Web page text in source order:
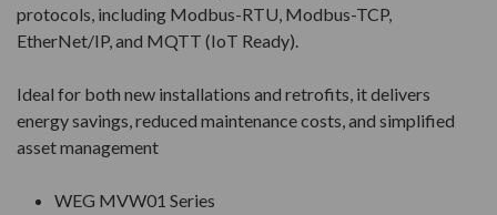
protocols, including Modbus-RTU, Modbus-TCP,
EtherNet/IP, and MQTT (IoT Ready).
Ideal for both new installations and retrofits, it delivers
energy savings, reduced maintenance costs, and simplified
asset management
WEG MVW01 Series